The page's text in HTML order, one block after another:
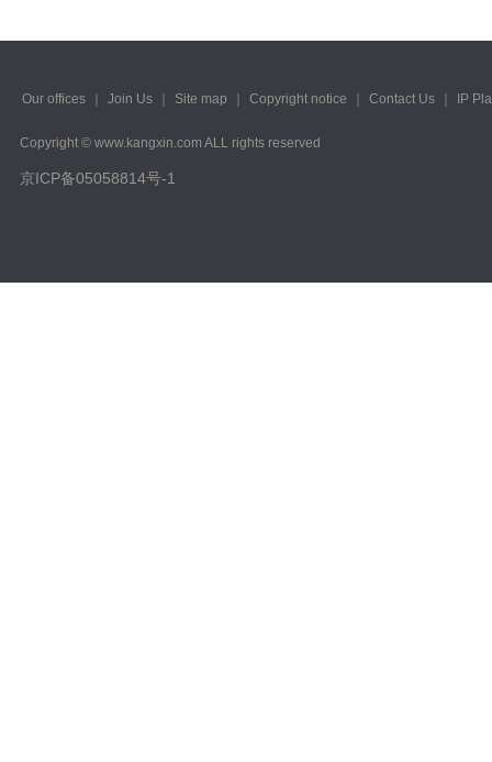
Our offices Join Us Site map Copyright notice Contact Us IP
Copyright © www.kangxin.com ALL rights reserved
京ICP备05058814号-1